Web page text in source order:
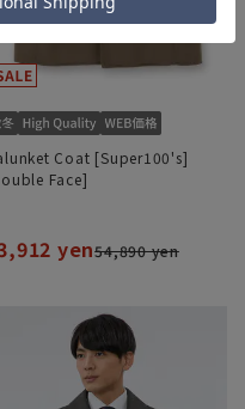
Coat [Super100's]
Face]
yen54,890 yen